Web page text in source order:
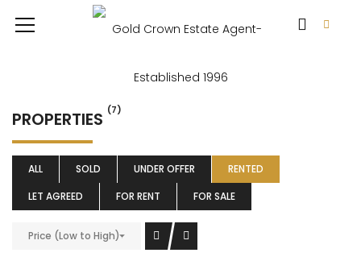
PROPERTIES (7)
ALL SOLD UNDER OFFER
RENTED
LET AGREED
FOR RENT FOR SALE
Price (Low to High)